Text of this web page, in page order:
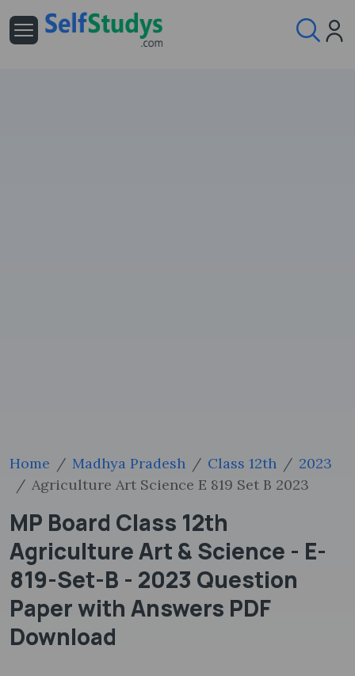
Home Madhya Pradesh Class 12th
2023
Agriculture Art Science E 819 Set B 2023
MP Board Class 12th
Agriculture Art & Science - E-
819-Set-B - 2023 Question
Paper with Answers PDF
Download